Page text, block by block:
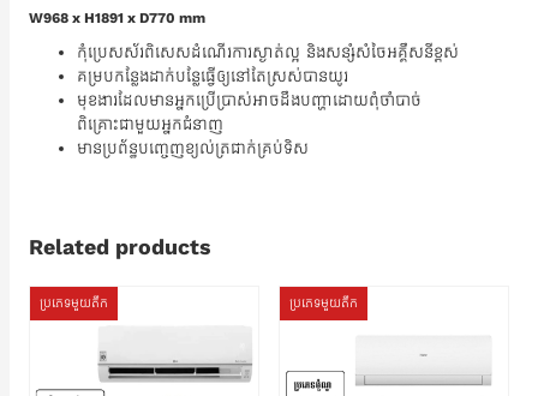
W968 x H1891 x D770 mm
កុំប្រេសស័រពិសេសដំណើរការស្ងាត់ល្អ និងសន្សំសំចៃអគ្គឹសនីខ្ពស់
គម្របកន្លែងដាក់បន្លែធ្វើឲ្យនៅតែស្រស់បានយូរ
មុខងារដែលមានអ្នកប្រើប្រាស់អាចដឹងបញ្ហាដោយពុំចាំបាច់
ពិគ្រោះជាមួយអ្នកជំនាញ
មានប្រព័ន្ធបញ្ចេញខ្យល់ត្រជាក់គ្រប់ទិស
Related products
ប្រភេទមួយតឹក ប្រភេទមួយតឹក